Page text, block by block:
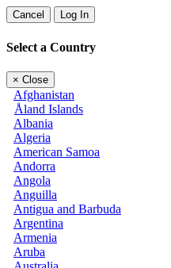
Cancel Log In
Select a Country
× Close
Afghanistan
Åland Islands
Albania
Algeria
American Samoa
Andorra
Angola
Anguilla
Antigua and Barbuda
Argentina
Armenia
Aruba